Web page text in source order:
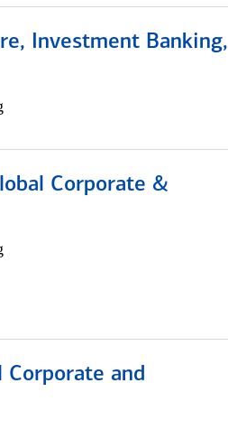
Investment Banking,
Corporate &
Corporate and